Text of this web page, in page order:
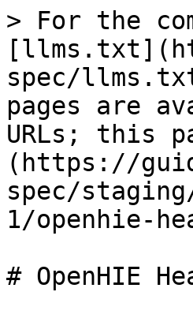
> For the
spec/
pages are
URLs; this
(https://
spec/
1/openhie-
# OpenHIE